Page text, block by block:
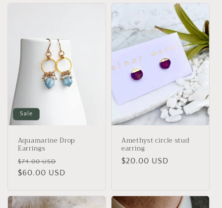
Sale
Aquamarine Drop
Earrings
Regular
price
$74.00 USD
price
$60.00 USD
Amethyst circle stud
earring
Regular
$20.00 USD